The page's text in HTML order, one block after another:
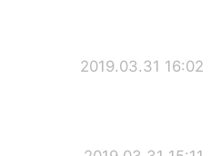
2019.03.31 16:02